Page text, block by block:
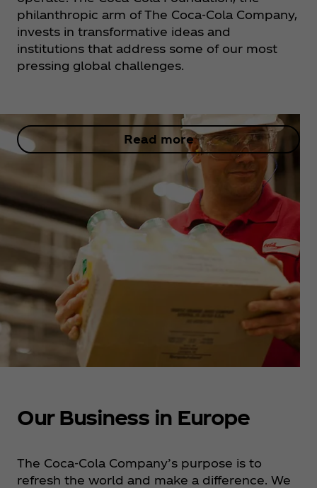
philanthropic​ arm of The Coca‑Cola Company,
invests in transformative ideas and
institutions that address some of our most
pressing global challenges.​
Read more
Our Business in Europe
The Coca‑Cola Company’s purpose is to
refresh the world and make a difference. We